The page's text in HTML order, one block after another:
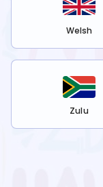
Welsh
Zulu